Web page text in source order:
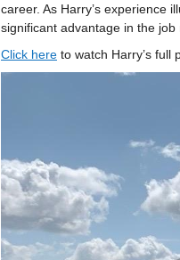
career. As Harry’s experience
significant advantage in the job
Click here to watch Harry’s full